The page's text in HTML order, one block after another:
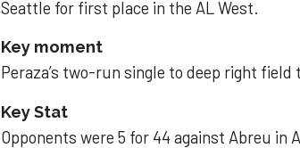
Seattle for first place in the AL West.
Key moment
Peraza’s two-run single to deep right
Key Stat
Opponents were 5 for 44 against Abreu